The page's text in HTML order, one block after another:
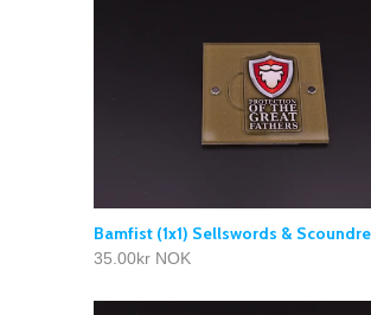
Bamfist (1x1) Sellswords &
35.00kr NOK